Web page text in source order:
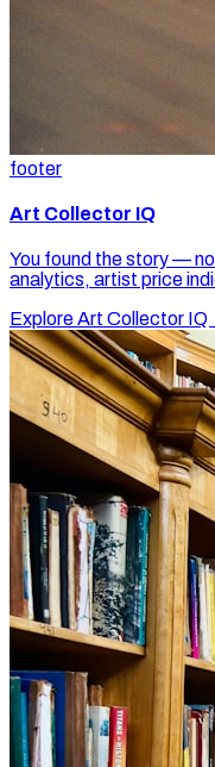
footer
Art Collector IQ
You found the story —
analytics, artist price
Explore Art Collector IQ